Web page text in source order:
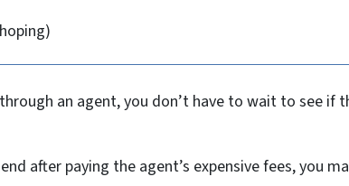
an agent, you don’t have to wait to see
after paying the agent’s expensive fees, you